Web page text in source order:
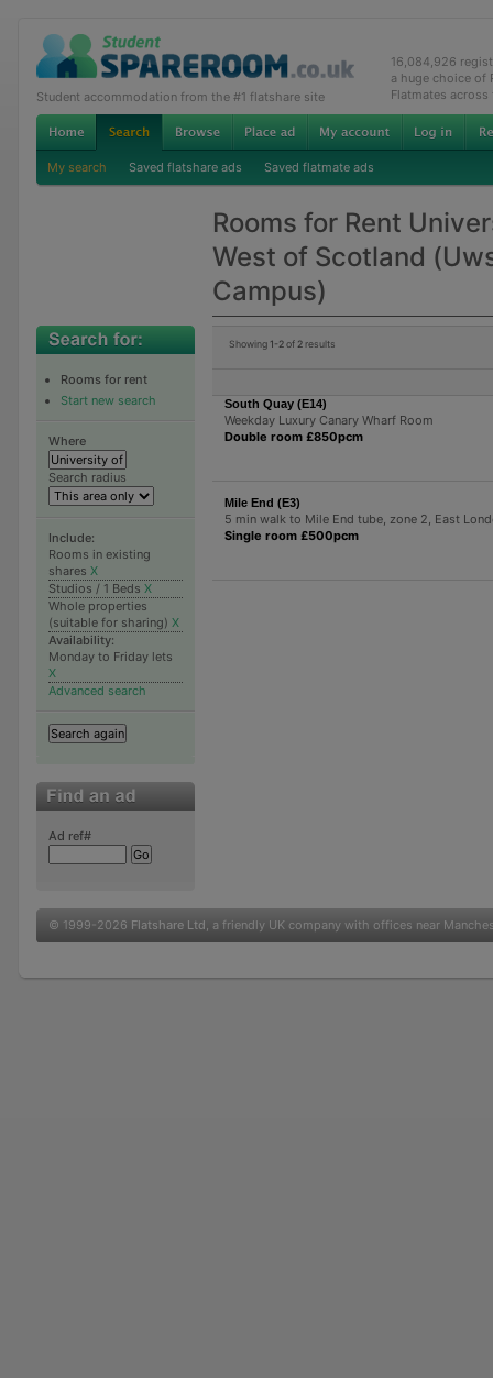
Student accommodation from the #1 flatshare site
16,084,926
a huge choice of
Flatmates across
My search Saved flatshare ads Saved flatmate ads
Rooms for Rent
West of Scotland
Campus)
Rooms for rent
Start new search
Where
Search radius
Include:
Rooms in existing
shares X
Studios / 1 Beds X
Whole properties
(suitable for sharing) X
Availability:
Monday to Friday lets
X
Advanced search
Ad ref#
Showing 1-2of 2results
South Quay (E14)
Weekday Luxury Canary Wharf Room
Double room £850pcm
Mile End (E3)
5 min walk to Mile End tube, zone 2, East
Single room £500pcm
© 1999-2026 Flatshare Ltd, a friendly UK company with offices near